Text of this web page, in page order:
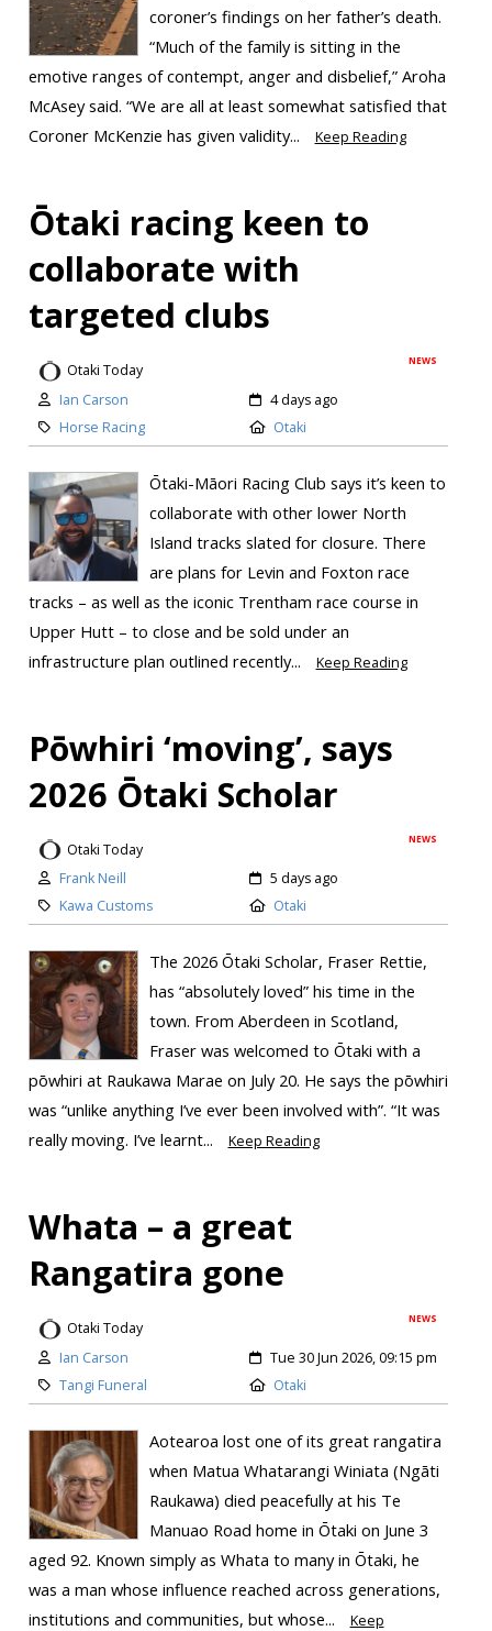
coroner’s findings on her father’s death.
“Much of the family is sitting in the
emotive ranges of contempt, anger and disbelief,” Aroha
McAsey said. “We are all at least somewhat satisfied that
Coroner McKenzie has given validity...
Keep Reading
Ōtaki racing keen to
collaborate with
targeted clubs
NEWS
Otaki Today
Ian Carson
4 days ago
Horse Racing
Otaki
Ōtaki-Māori Racing Club says it’s keen to
collaborate with other lower North
Island tracks slated for closure. There
are plans for Levin and Foxton race
tracks – as well as the iconic Trentham race course in
Upper Hutt – to close and be sold under an
infrastructure plan outlined recently...
Keep Reading
Pōwhiri ‘moving’, says
2026 Ōtaki Scholar
NEWS
Otaki Today
Frank Neill
5 days ago
Kawa Customs
Otaki
The 2026 Ōtaki Scholar, Fraser Rettie,
has “absolutely loved” his time in the
town. From Aberdeen in Scotland,
Fraser was welcomed to Ōtaki with a
pōwhiri at Raukawa Marae on July 20. He says the pōwhiri
was “unlike anything I’ve ever been involved with”. “It was
really moving. I’ve learnt...
Keep Reading
Whata – a great
Rangatira gone
NEWS
Otaki Today
Ian Carson
Tue 30 Jun 2026, 09:15 pm
Tangi Funeral
Otaki
Aotearoa lost one of its great rangatira
when Matua Whatarangi Winiata (Ngāti
Raukawa) died peacefully at his Te
Manuao Road home in Ōtaki on June 3
aged 92. Known simply as Whata to many in Ōtaki, he
was a man whose influence reached across generations,
institutions and communities, but whose...
Keep